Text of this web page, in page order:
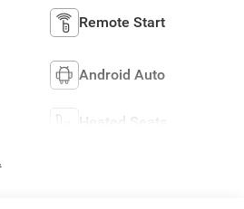
Remote Start
Android Auto
Heated Seats